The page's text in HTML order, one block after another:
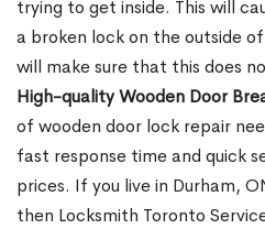
trying to get inside. This will
a broken lock on the outside
will make sure that this does
High-quality Wooden Door
of wooden door lock repair
fast response time and quick
prices. If you live in Durham,
then Locksmith Toronto